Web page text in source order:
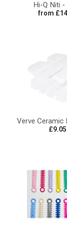
Hi-Q Niti -
from
Verve Ceramic
£9.05